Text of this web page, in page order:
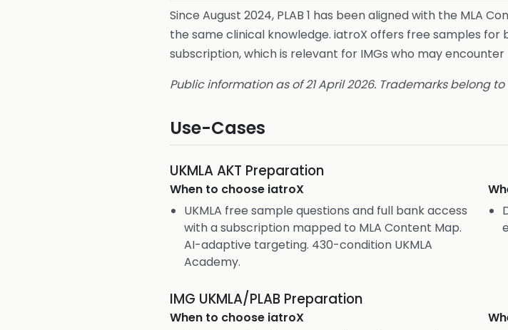
Since August 2024, PLAB 1 has been aligned with the MLA
the same clinical knowledge. iatroX offers free samples
subscription, which is relevant for IMGs who may
Public information as of 21 April 2026. Trademarks belong
Use-Cases
UKMLA AKT Preparation
When to choose iatroX
UKMLA free sample questions and full bank access
with a subscription mapped to MLA Content Map.
AI-adaptive targeting. 430-condition UKMLA
Academy.
IMG UKMLA/PLAB Preparation
When to choose iatroX